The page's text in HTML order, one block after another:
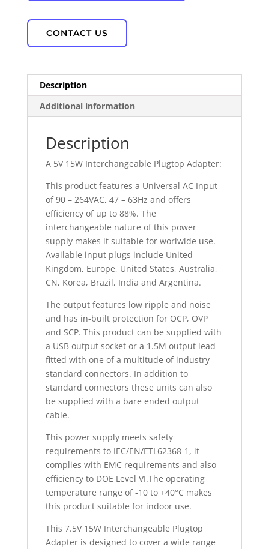
CONTACT US
Description
Additional information
Description
A 5V 15W Interchangeable Plugtop Adapter:
This product features a Universal AC Input
of 90 – 264VAC, 47 – 63Hz and offers
efficiency of up to 88%. The
interchangeable nature of this power
supply makes it suitable for worlwide use.
Available input plugs include United
Kingdom, Europe, United States, Australia,
CN, Korea, Brazil, India and Argentina.
The output features low ripple and noise
and has in-built protection for OCP, OVP
and SCP. This product can be supplied with
a USB output socket or a 1.5M output lead
fitted with one of a multitude of industry
standard connectors. In addition to
standard connectors these units can also
be supplied with a bare ended output
cable.
This power supply meets safety
requirements to IEC/EN/ETL62368-1, it
complies with EMC requirements and also
efficiency to DOE Level VI.The operating
temperature range of -10 to +40°C makes
this product suitable for indoor use.
This 7.5V 15W Interchangeable Plugtop
Adapter is designed to cover a wide range